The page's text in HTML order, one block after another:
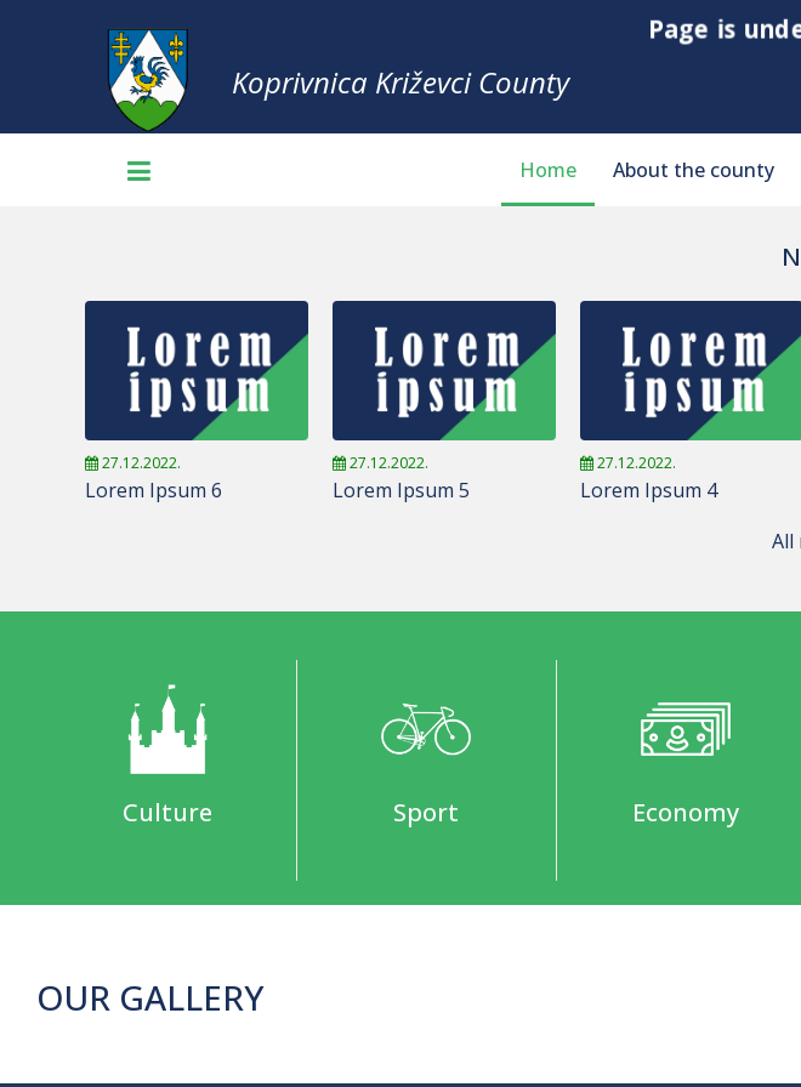
Page is
Koprivnica Križevci County
Home About the county
27.12.2022.
Lorem Ipsum 6
27.12.2022.
Lorem Ipsum 5
27.12.2022.
Lorem Ipsum 4
All
Culture Sport Economy
OUR GALLERY